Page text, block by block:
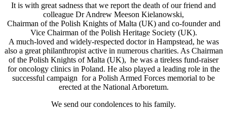
It is with great sadness that we report the death of our friend and
colleague Dr Andrew Meeson Kielanowski,
Chairman of the Polish Knights of Malta (UK) and co-founder and
Vice Chairman of the Polish Heritage Society (UK).
A much-loved and widely-respected doctor in Hampstead, he was
also a great philanthropist active in numerous charities. As Chairman
of the Polish Knights of Malta (UK), he was a tireless fund-raiser
for oncology clinics in Poland. He also played a leading role in the
successful campaign for a Polish Armed Forces memorial to be
erected at the National Arboretum.
We send our condolences to his family.